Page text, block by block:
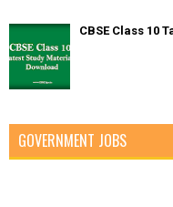
CBSE Class 10
GOVERNMENT JOBS